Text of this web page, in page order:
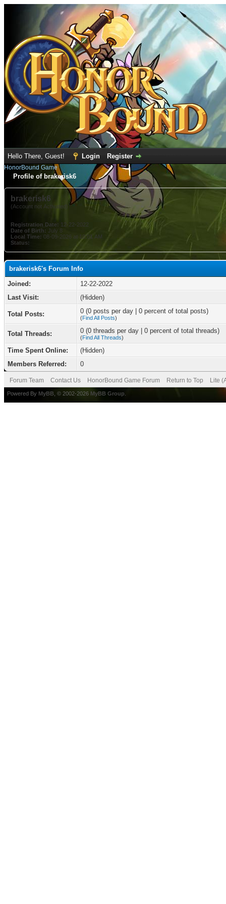
Hello There, Guest! Login Register
HonorBound Game
Profile of brakerisk6
brakerisk6
(Account not Activated)
Registration Date: 12-22-2022
Date of Birth: July 8
Local Time: 08-09-2026 at 10:01 AM
Status:
brakerisk6's Forum Info
Joined:
12-22-2022
Last Visit:
(Hidden)
Total Posts: 0 (0 posts per day | 0 percent of total posts)
(Find All Posts)
Total Threads: 0 (0 threads per day | 0 percent of total threads)
(Find All Threads)
Time Spent Online:
(Hidden)
Members Referred:
0
Forum Team Contact Us HonorBound Game Forum Return to Top Lite
Powered By MyBB , © 2002-2026 MyBB Group